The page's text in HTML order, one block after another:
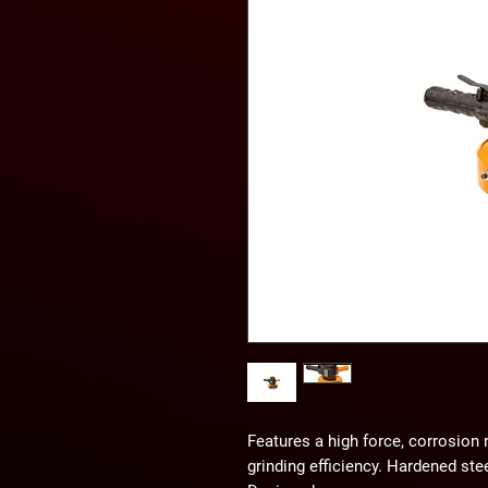
Features a high force,
grinding efficiency. Hardened